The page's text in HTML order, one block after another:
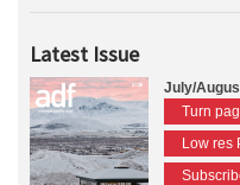
Latest Issue
July/
Turn
Low res